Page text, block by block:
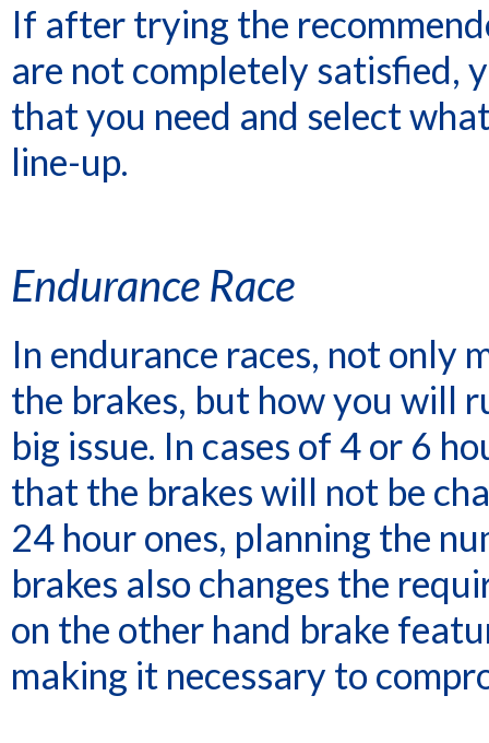
If after trying the
are not completely satisfied,
that you need and select
line-up.
Endurance Race
In endurance races, not only
the brakes, but how you will
big issue. In cases of 4 or 6
that the brakes will not be
24 hour ones, planning the
brakes also changes the
on the other hand brake
making it necessary to